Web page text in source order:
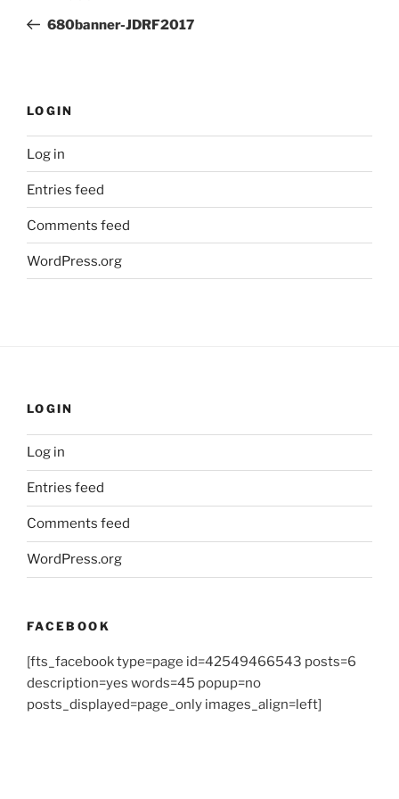
Post680banner-JDRF2017
LOGIN
Log in
Entries feed
Comments feed
WordPress.org
LOGIN
Log in
Entries feed
Comments feed
WordPress.org
FACEBOOK
[fts_facebook type=page id=42549466543 posts=6
description=yes words=45 popup=no
posts_displayed=page_only images_align=left]